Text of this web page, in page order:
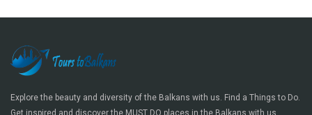
Explore the beauty and diversity of the Balkans with us. Find a Things to Do.
Get inspired and discover the MUST DO places in the Balkans with us.